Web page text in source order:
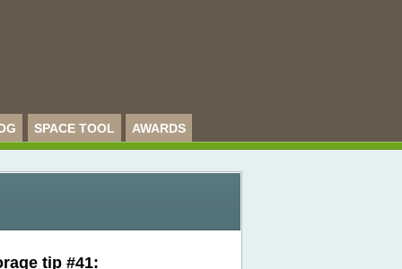
SPACE TOOL AWARDS
tip #41: